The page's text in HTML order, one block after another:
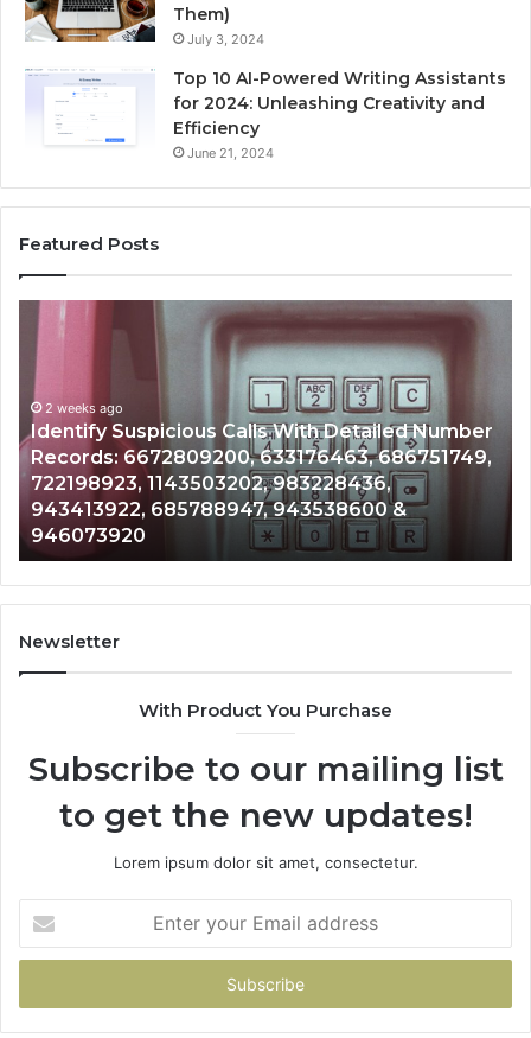
Them)
July 3, 2024
Top 10 AI-Powered Writing Assistants
for 2024: Unleashing Creativity and
Efficiency
June 21, 2024
Featured Posts
and
Caller
Analysis:
685105011,
665715255,
933930429,
911087021,
605713742,
683785843,
955003268,
2 weeks ago
Unknown Contact Search Database and
Analysis: 685105011, 665715255, 933930429,
911087021, 605713742, 683785843,
983216922, 630300080 & 936760510
Newsletter
With Product You Purchase
Subscribe to our mailing list
to get the new updates!
Lorem ipsum dolor sit amet, consectetur.
your
Email